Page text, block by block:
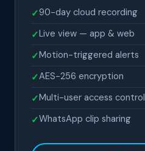
✓90-day cloud recording
✓Live view — app & web
✓Motion-triggered alerts
✓AES-256 encryption
✓Multi-user access control
✓WhatsApp clip sharing